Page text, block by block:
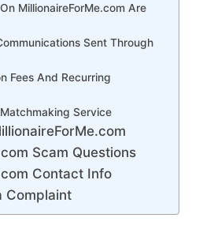
MillionaireForMe.com Are
Sent Through
Fees And Recurring
Service
Scam Questions
Contact Info
Complaint